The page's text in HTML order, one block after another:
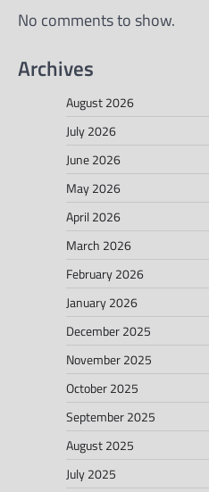
No comments to show.
Archives
August 2026
July 2026
June 2026
May 2026
April 2026
March 2026
February 2026
January 2026
December 2025
November 2025
October 2025
September 2025
August 2025
July 2025